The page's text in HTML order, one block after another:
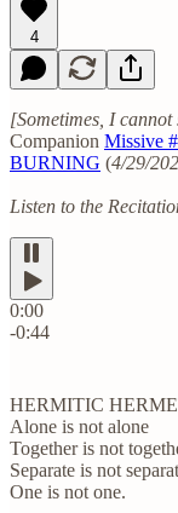
4
[Sometimes, I cannot
Companion Missive
BURNING (4/29/
Listen to the
0:00
-0:44
HERMITIC
Alone is not alone
Together is not
Separate is not
One is not one.